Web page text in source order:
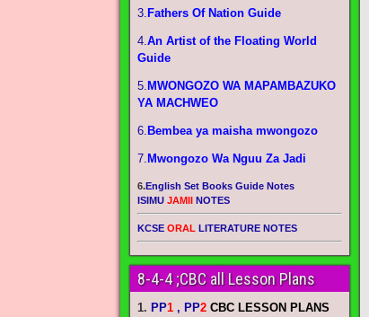
3. Fathers Of Nation Guide
4.An Artist of the Floating World
Guide
5. MWONGOZO WA MAPAMBAZUKO
YA MACHWEO
6. Bembea ya maisha mwongozo
7. Mwongozo Wa Nguu Za Jadi
6.English Set Books Guide Notes
ISIMU JAMII NOTES
KCSE ORAL LITERATURE NOTES
8-4-4 ;CBC all Lesson Plans
1. PP1 , PP2 CBC LESSON PLANS